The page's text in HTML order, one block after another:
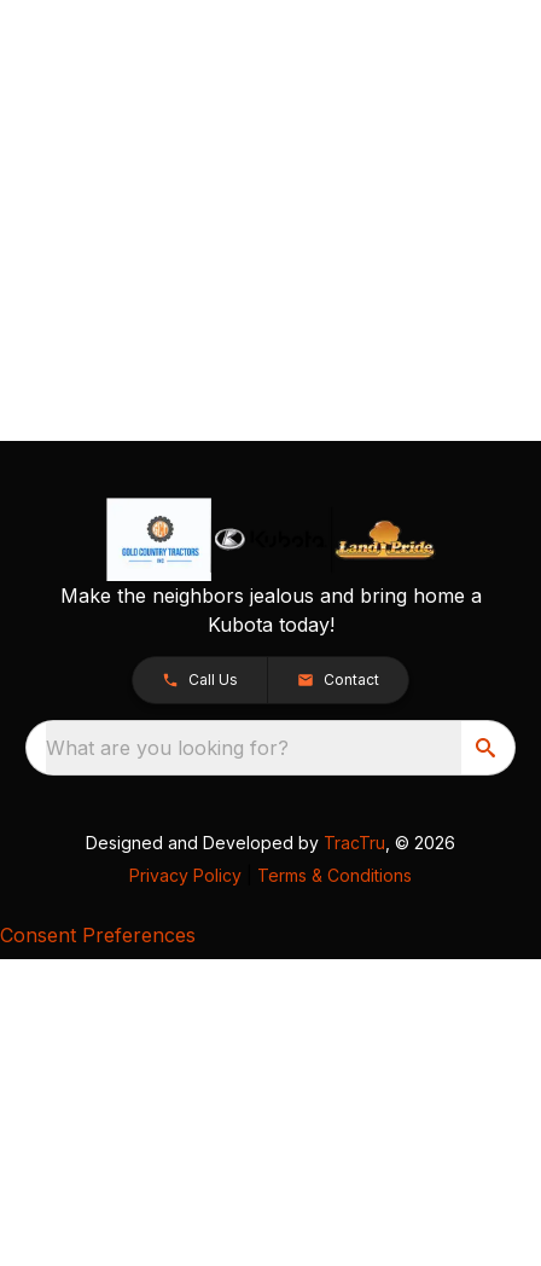
Make the neighbors jealous and bring home a
Kubota today!
Call Us Contact
What are you looking for?
Designed and Developed by TracTru , © 2026
Privacy Policy
Terms & Conditions
Consent Preferences